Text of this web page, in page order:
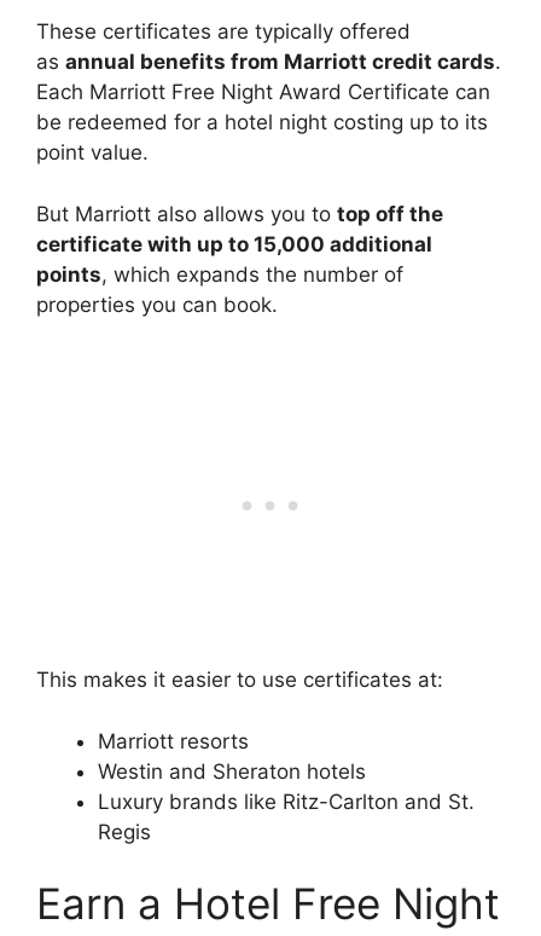
These certificates are typically offered
as annual benefits from Marriott credit cards.
Each Marriott Free Night Award Certificate can
be redeemed for a hotel night costing up to its
point value.
But Marriott also allows you to top off the
certificate with up to 15,000 additional
points, which expands the number of
properties you can book.
This makes it easier to use certificates at:
Marriott resorts
Westin and Sheraton hotels
Luxury brands like Ritz-Carlton and St.
Regis
Earn a Hotel Free Night